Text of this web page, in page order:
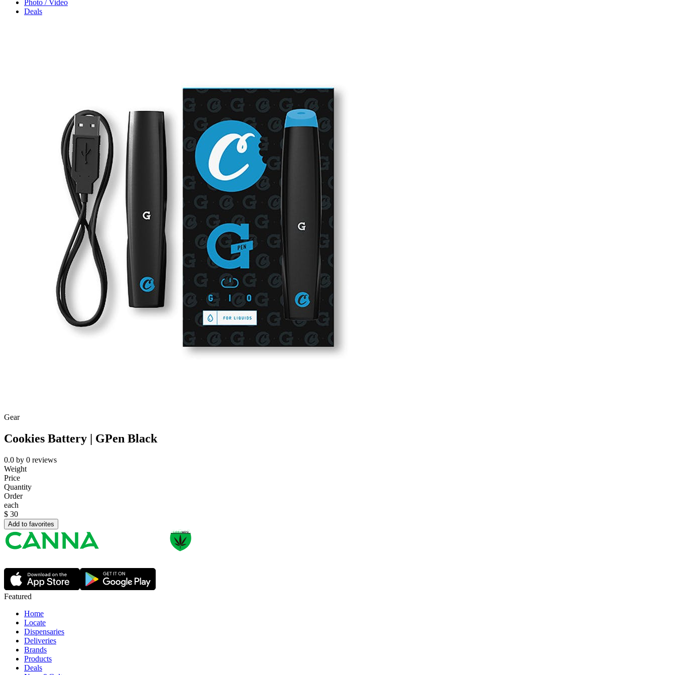
Photo / Video
Deals
Gear
Cookies Battery | GPen Black
0.0 by 0 reviews
Weight
Price
Quantity
Order
each
$ 30
Add to favorites
Featured
Home
Locate
Dispensaries
Deliveries
Brands
Products
Deals